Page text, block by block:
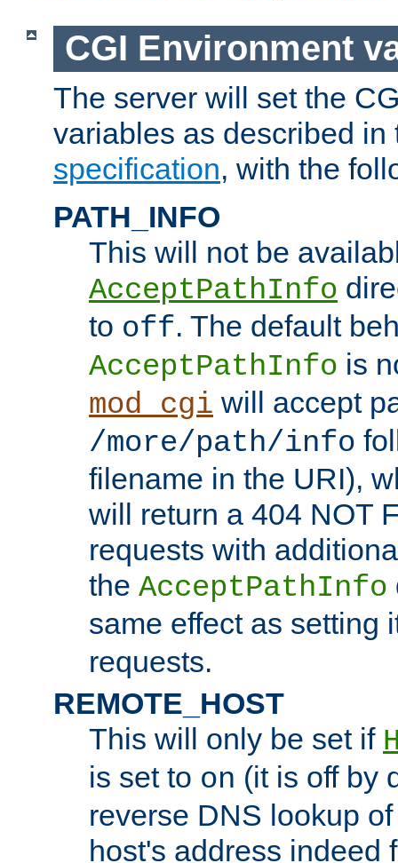
CGI Environment
The server will set the
variables as described
specification, with the
PATH_INFO
This will not be
AcceptPathInfo
to off. The default
AcceptPathInfo is
mod_cgi will accept
/more/path/info
filename in the URI),
will return a 404 NOT
requests with
the AcceptPathInfo
same effect as setting
requests.
REMOTE_HOST
This will only be set if
is set to on (it is off by
reverse DNS lookup
host's address indeed